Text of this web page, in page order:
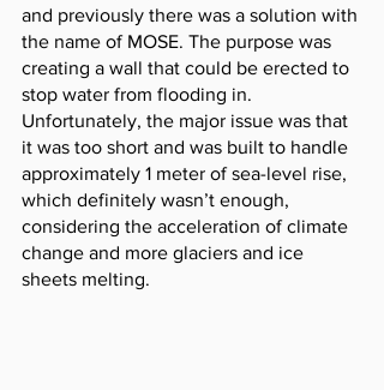
and previously there was a solution with
the name of MOSE. The purpose was
creating a wall that could be erected to
stop water from flooding in.
Unfortunately, the major issue was that
it was too short and was built to handle
approximately 1 meter of sea-level rise,
which definitely wasn’t enough,
considering the acceleration of climate
change and more glaciers and ice
sheets melting.